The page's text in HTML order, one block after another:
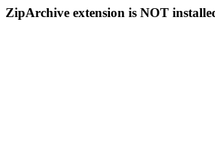
ZipArchive extension is NOT